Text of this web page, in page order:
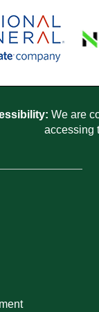
We are
accessing